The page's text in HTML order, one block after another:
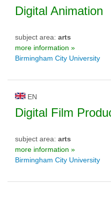
university type
university status
Digital Animation
subject area: arts
more information »
Birmingham City University
EN
Digital Film
subject area: arts
more information »
Birmingham City University